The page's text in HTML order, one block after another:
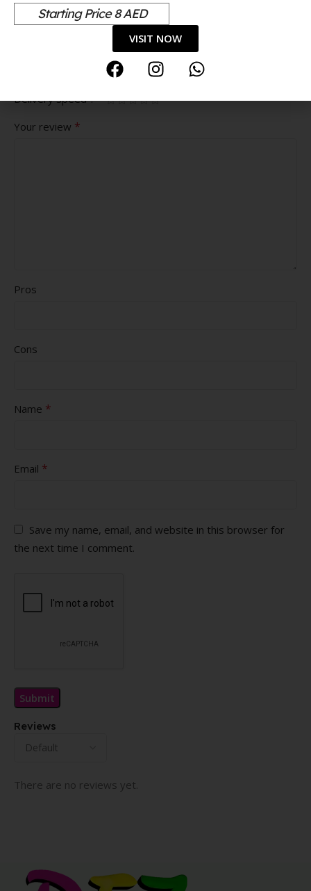
Reviews
There are no reviews yet.
are marked*
Delivery speed
Your review *
Pros
Cons
Name *
Email *
Save my name, email, and website in this browser for
the next time I comment.
Starting Price 8 AED
VISIT NOW